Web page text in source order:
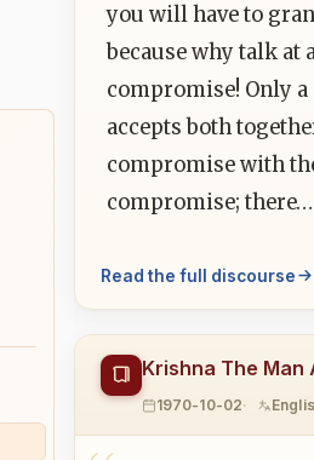
you will have to
because why talk at
compromise! Only
accepts both
compromise with
compromise; there…
Read the full discourse
Krishna The Man
1970-10-02